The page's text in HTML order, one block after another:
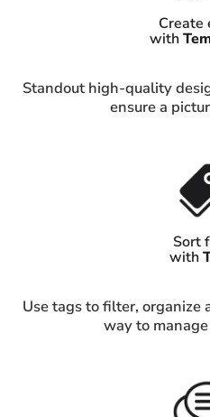
Create
with
Standout high-quality
ensure a
Sort
with
Use tags to filter, organize
way to